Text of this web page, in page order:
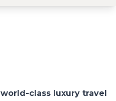
world-class luxury travel